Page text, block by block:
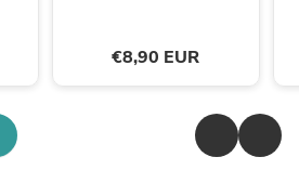
€8,90 EUR